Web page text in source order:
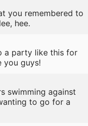
you remembered to
hee.
a party like this for
you guys!
swimming against
to go for a